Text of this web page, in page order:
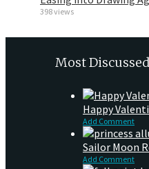
398 views
Most Discussed
Happy
Add Comment
Sailor Moon
Add Comment